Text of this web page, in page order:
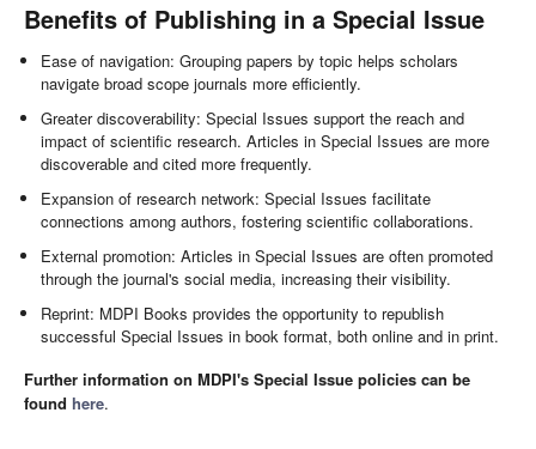
Benefits of Publishing in a Special Issue
Ease of navigation: Grouping papers by topic helps scholars
navigate broad scope journals more efficiently.
Greater discoverability: Special Issues support the reach and
impact of scientific research. Articles in Special Issues are more
discoverable and cited more frequently.
Expansion of research network: Special Issues facilitate
connections among authors, fostering scientific collaborations.
External promotion: Articles in Special Issues are often promoted
through the journal's social media, increasing their visibility.
Reprint: MDPI Books provides the opportunity to republish
successful Special Issues in book format, both online and in print.
Further information on MDPI's Special Issue policies can be
found here.